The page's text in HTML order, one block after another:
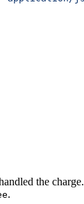
the
.